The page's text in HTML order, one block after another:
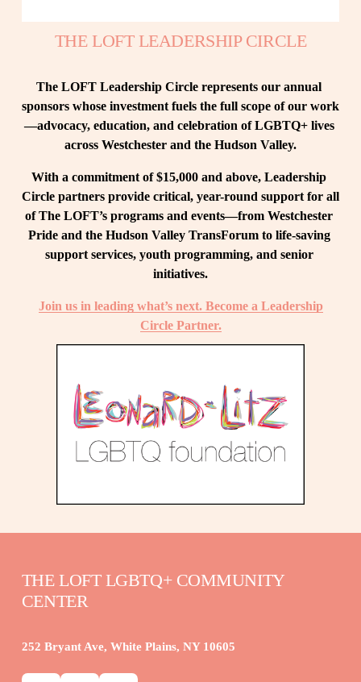
THE LOFT LEADERSHIP CIRCLE
The LOFT Leadership Circle represents our annual
sponsors whose investment fuels the full scope of our work
—advocacy, education, and celebration of LGBTQ+ lives
across Westchester and the Hudson Valley.
With a commitment of $15,000 and above, Leadership
Circle partners provide critical, year-round support for all
of The LOFT’s programs and events—from Westchester
Pride and the Hudson Valley TransForum to life-saving
support services, youth programming, and senior
initiatives.
Join us in leading what’s next. Become a Leadership
Circle Partner.
THE LOFT LGBTQ+ COMMUNITY
CENTER
252 Bryant Ave, White Plains, NY 10605